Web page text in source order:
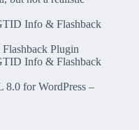
Info & Flashback
Plugin
Info & Flashback
for WordPress –